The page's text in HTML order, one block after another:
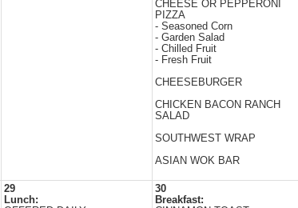
CHEESE OR PEPPERONI
PIZZA
- Seasoned Corn
- Garden Salad
- Chilled Fruit
- Fresh Fruit
CHEESEBURGER
CHICKEN BACON RANCH
SALAD
SOUTHWEST WRAP
ASIAN WOK BAR
29
Lunch:
30
Breakfast: